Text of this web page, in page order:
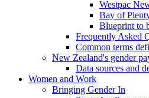
Westpac
Bay of
Blueprint to
Frequently Asked
Common terms
New Zealand's gender
Data sources and
Women and Work
Bringing Gender In